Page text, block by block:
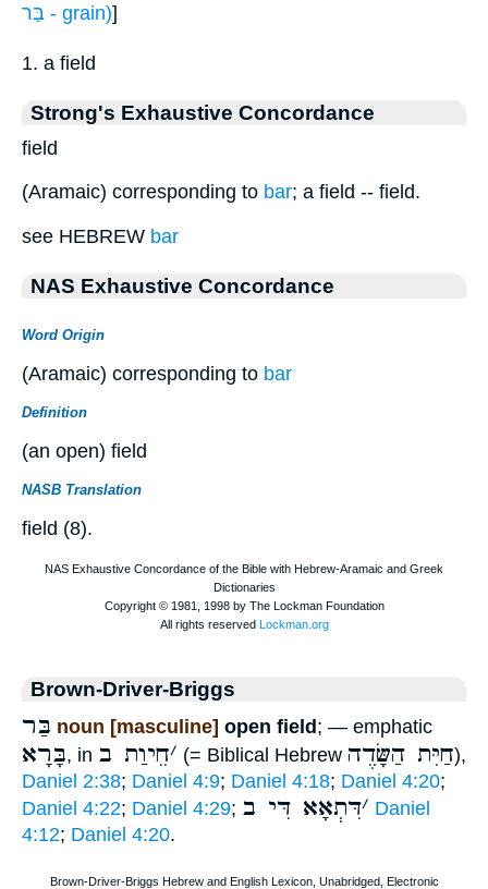
בַּר - grain)]
1. a field
Strong's Exhaustive Concordance
field
(Aramaic) corresponding to bar; a field -- field.
see HEBREW bar
NAS Exhaustive Concordance
Word Origin
(Aramaic) corresponding to bar
Definition
(an open) field
NASB Translation
field (8).
Brown-Driver-Briggs
בַּר noun [masculine] open field ; — emphatic
בָּרָא, in ׳חֵיוַת ב (= Biblical Hebrew חַיִּת הַשָּׂדֶה),
Daniel 2:38; Daniel 4:9; Daniel 4:18; Daniel 4:20;
Daniel 4:22; Daniel 4:29; ׳דִּתְאָא דִּי ב
Daniel
4:12; Daniel 4:20.